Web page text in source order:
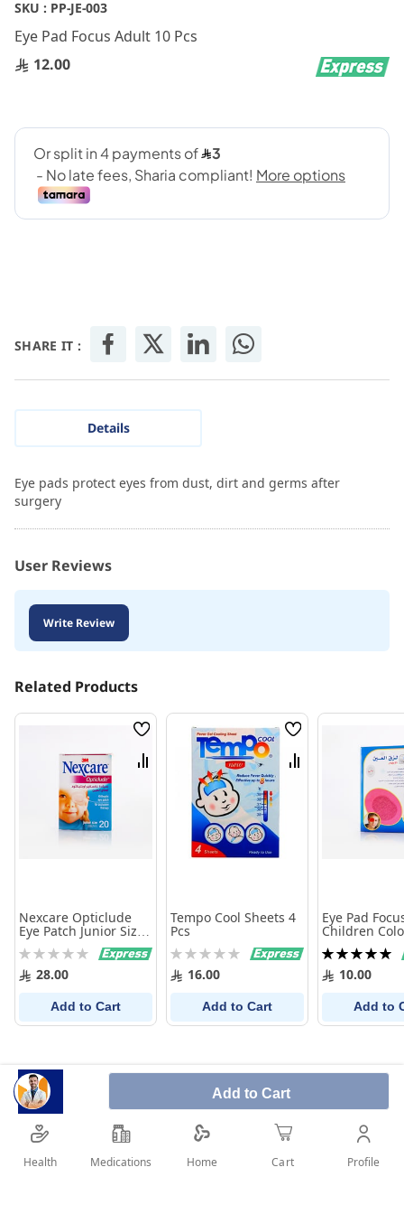
SKU : PP-JE-003
Eye Pad Focus Adult 10 Pcs
12.00
Add to Cart
SHARE IT :
Skip
the
beginning
of
gallery
Details
Eye pads protect eyes from dust, dirt and germs after
surgery
User Reviews
Write Review
Related Products
Wish
List
Compare
Nexcare Opticlude
Eye Patch Junior Size
20 Pcs
Rating:
0% 28.00
Add to Cart
Wish
List
Compare
Tempo Cool Sheets 4
Pcs
Rating:
0% 16.00
Add to Cart
Eye Pad
Children
Pcs
Rating:
100%10.00
Add to
Health Medications Home Cart Profile